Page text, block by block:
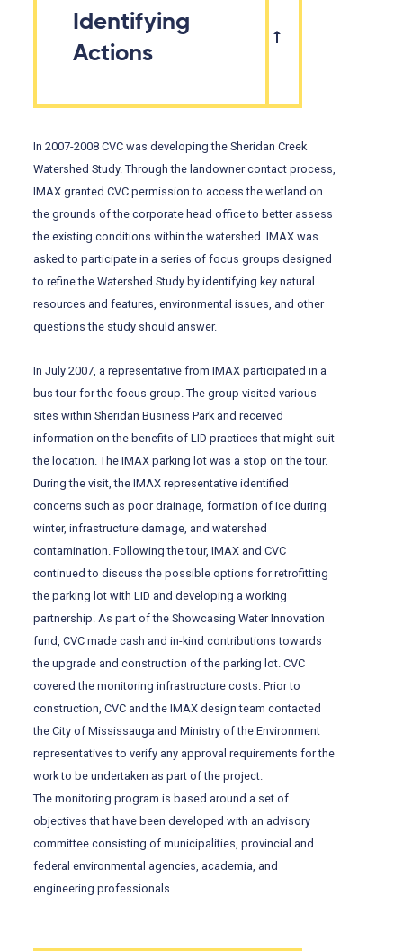
Identifying
Actions
In 2007-2008 CVC was developing the Sheridan Creek
Watershed Study. Through the landowner contact process,
IMAX granted CVC permission to access the wetland on
the grounds of the corporate head office to better assess
the existing conditions within the watershed. IMAX was
asked to participate in a series of focus groups designed
to refine the Watershed Study by identifying key natural
resources and features, environmental issues, and other
questions the study should answer.
In July 2007, a representative from IMAX participated in a
bus tour for the focus group. The group visited various
sites within Sheridan Business Park and received
information on the benefits of LID practices that might suit
the location. The IMAX parking lot was a stop on the tour.
During the visit, the IMAX representative identified
concerns such as poor drainage, formation of ice during
winter, infrastructure damage, and watershed
contamination. Following the tour, IMAX and CVC
continued to discuss the possible options for retrofitting
the parking lot with LID and developing a working
partnership. As part of the Showcasing Water Innovation
fund, CVC made cash and in-kind contributions towards
the upgrade and construction of the parking lot. CVC
covered the monitoring infrastructure costs. Prior to
construction, CVC and the IMAX design team contacted
the City of Mississauga and Ministry of the Environment
representatives to verify any approval requirements for the
work to be undertaken as part of the project.
The monitoring program is based around a set of
objectives that have been developed with an advisory
committee consisting of municipalities, provincial and
federal environmental agencies, academia, and
engineering professionals.